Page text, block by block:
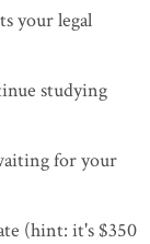
your legal
studying
for your
(hint: it's $350